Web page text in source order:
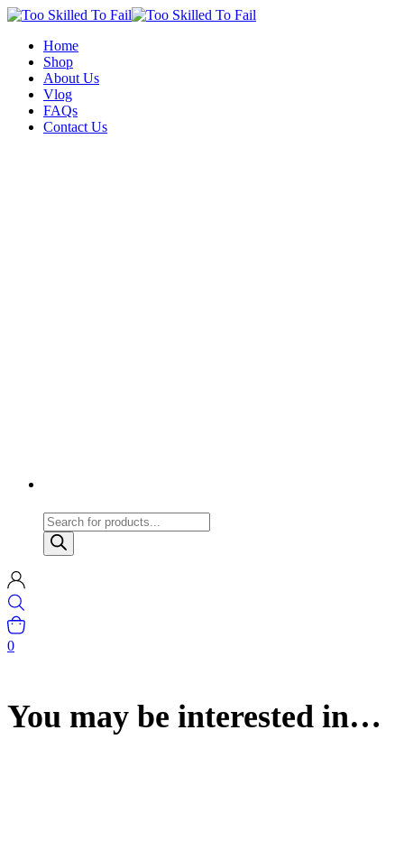
Home
Shop
About Us
Vlog
FAQs
Contact Us
Products
search
0
You may be interested in…